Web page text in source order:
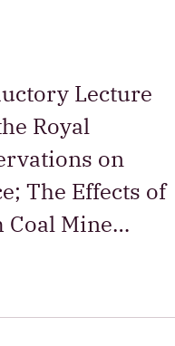
Lecture
Royal
on
The Effects of
Coal Mine…